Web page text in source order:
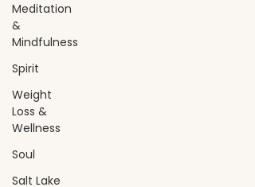
Meditation
&
Mindfulness
Spirit
Weight
Loss &
Wellness
Soul
Salt Lake